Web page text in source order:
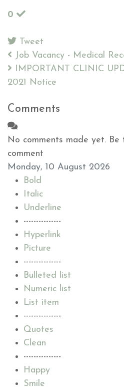
0
Tweet
pinterest
Job Vacancy - Medical
IMPORTANT CLINIC
2021 Notice
Comments
No comments made yet.
comment
Monday, 10 August 2026
Bold
Italic
Underline
---------------
Hyperlink
Picture
---------------
Bulleted list
Numeric list
List item
---------------
Quotes
Clean
---------------
Happy
Smile